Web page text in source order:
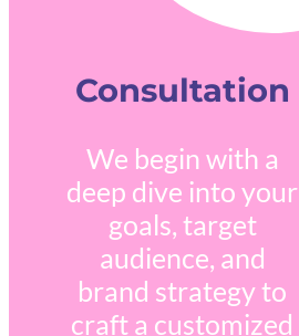
Consultation
We begin with a
deep dive into your
goals, target
audience, and
brand strategy to
craft a customized